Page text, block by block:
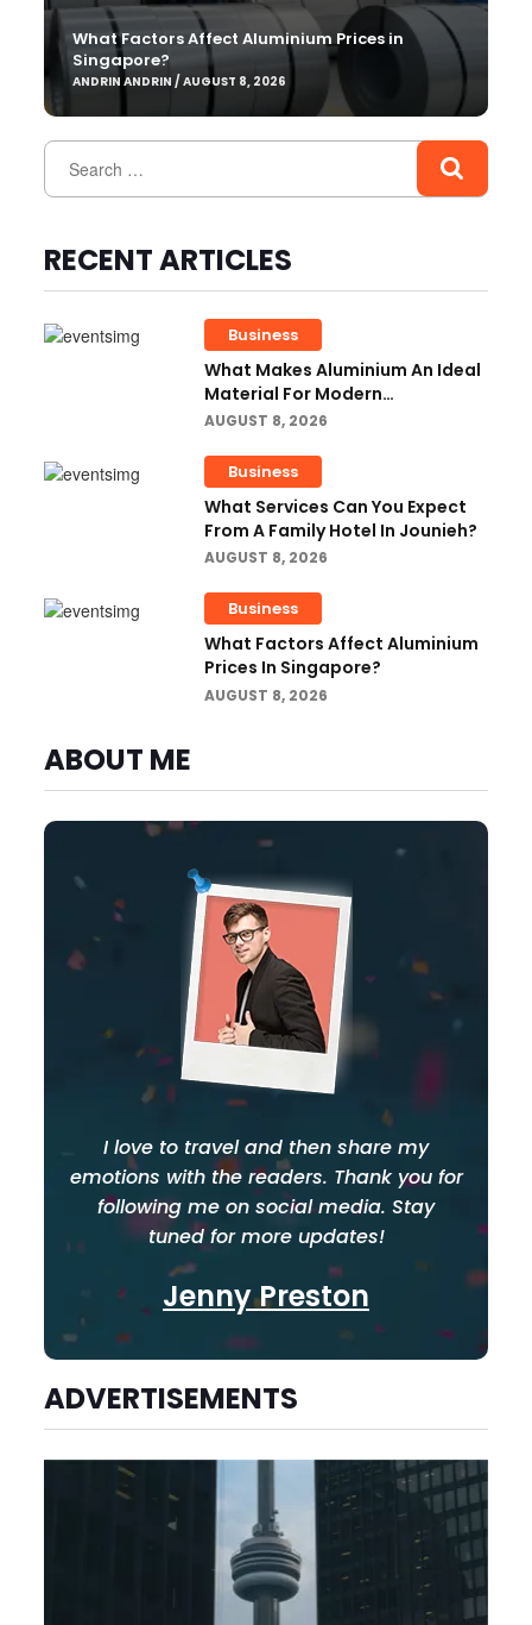
What Factors Affect Aluminium Prices in
Singapore?
ANDRIN ANDRIN / AUGUST 8, 2026
RECENT ARTICLES
Business
What Makes Aluminium An Ideal
Material For Modern
Manufacturing Projects?
AUGUST 8, 2026
Business
What Services Can You Expect
From A Family Hotel In Jounieh?
AUGUST 8, 2026
Business
What Factors Affect Aluminium
Prices In Singapore?
AUGUST 8, 2026
ABOUT ME
I love to travel and then share my
emotions with the readers. Thank you for
following me on social media. Stay
tuned for more updates!
Jenny Preston
ADVERTISEMENTS